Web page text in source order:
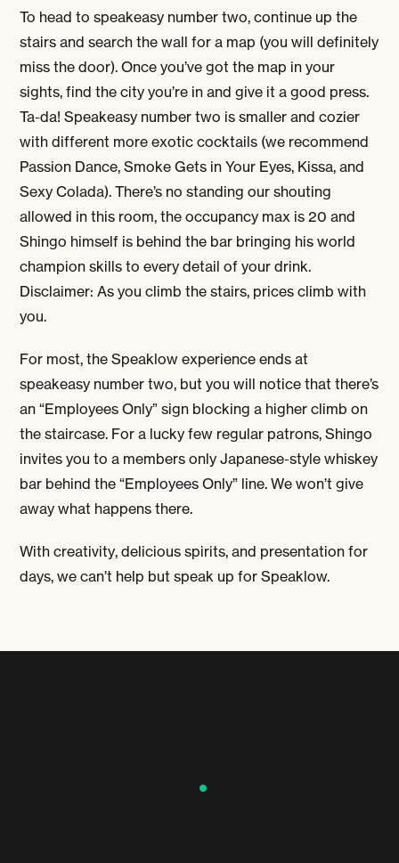
To head to speakeasy number two, continue up the
stairs and search the wall for a map (you will definitely
miss the door). Once you’ve got the map in your
sights, find the city you’re in and give it a good press.
Ta-da! Speakeasy number two is smaller and cozier
with different more exotic cocktails (we recommend
Passion Dance, Smoke Gets in Your Eyes, Kissa, and
Sexy Colada). There’s no standing our shouting
allowed in this room, the occupancy max is 20 and
Shingo himself is behind the bar bringing his world
champion skills to every detail of your drink.
Disclaimer: As you climb the stairs, prices climb with
you.
For most, the Speaklow experience ends at
speakeasy number two, but you will notice that there’s
an “Employees Only” sign blocking a higher climb on
the staircase. For a lucky few regular patrons, Shingo
invites you to a members only Japanese-style whiskey
bar behind the “Employees Only” line. We won’t give
away what happens there.
With creativity, delicious spirits, and presentation for
days, we can’t help but speak up for Speaklow.